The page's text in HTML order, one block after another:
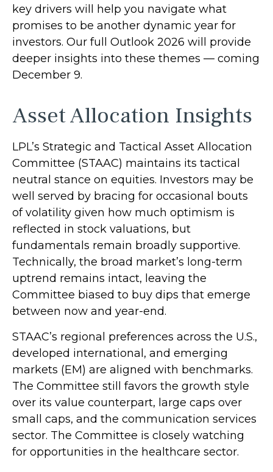
key drivers will help you navigate what
promises to be another dynamic year for
investors. Our full Outlook 2026 will provide
deeper insights into these themes — coming
December 9.
Asset Allocation Insights
LPL’s Strategic and Tactical Asset Allocation
Committee (STAAC) maintains its tactical
neutral stance on equities. Investors may be
well served by bracing for occasional bouts
of volatility given how much optimism is
reflected in stock valuations, but
fundamentals remain broadly supportive.
Technically, the broad market’s long-term
uptrend remains intact, leaving the
Committee biased to buy dips that emerge
between now and year-end.
STAAC’s regional preferences across the U.S.,
developed international, and emerging
markets (EM) are aligned with benchmarks.
The Committee still favors the growth style
over its value counterpart, large caps over
small caps, and the communication services
sector. The Committee is closely watching
for opportunities in the healthcare sector.